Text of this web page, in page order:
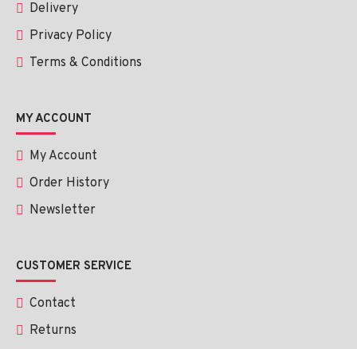
Delivery
Privacy Policy
Terms & Conditions
MY ACCOUNT
My Account
Order History
Newsletter
CUSTOMER SERVICE
Contact
Returns